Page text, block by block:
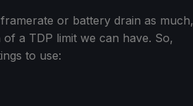
or battery drain as much,
a TDP limit we can have. So,
to use: